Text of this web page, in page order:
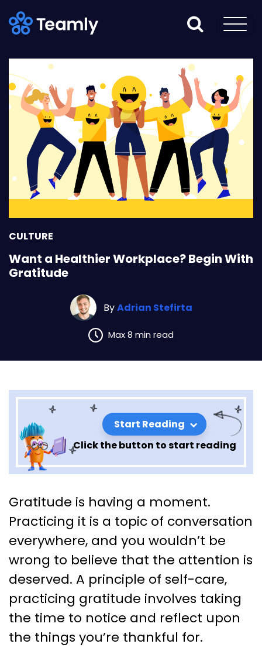
CULTURE
Want a Healthier Workplace? Begin With
Gratitude
ByAdrian Stefirta
Max 8 min read
Start Reading
Click the button to start reading
Want a Healthier Workplace?
Begin With Gratitude
Gratitude is having a moment.
Practicing it is a topic of conversation
everywhere, and you wouldn’t be
wrong to believe that the attention is
deserved. A principle of self-care,
practicing gratitude involves taking
the time to notice and reflect upon
the things you’re thankful for.